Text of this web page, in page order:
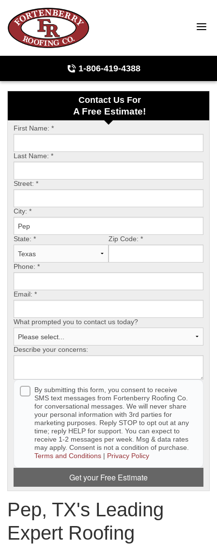
1-806-419-4388
Roof Inspections
Photo Gallery
The Klaus Roofing Way
Photo Gallery
Metal Roofing
Concrete Tile Roof
Photo Gallery
Gutter Installation
Gutter Cleaning
Downspouts & Gutter Extensions
Photo Gallery
Contact Us For
A Free Estimate!
First Name: *
Last Name: *
Street: *
City: *
State: * Zip Code: *
Phone: *
Email: *
What prompted you to contact us today?
Describe your concerns:
By submitting this form, you consent to receive
SMS text messages from Fortenberry Roofing Co.
for conversational messages. We will never share
your personal information with 3rd parties for
marketing purposes. Reply STOP to opt out at any
time; reply HELP for support. You can expect to
receive 1-2 messages per week. Msg & data rates
may apply. Consent is not a condition of purchase.
Terms and Conditions | Privacy Policy
Get your Free Estimate
Pep, TX's Leading
Expert Roofing